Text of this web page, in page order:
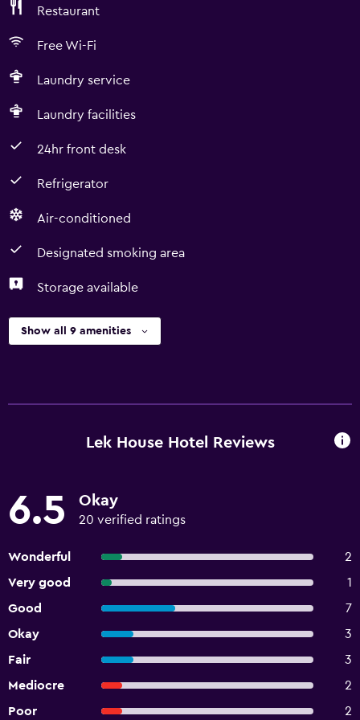
Restaurant
Free Wi-Fi
Laundry service
Laundry facilities
24hr front desk
Refrigerator
Air-conditioned
Designated smoking area
Storage available
Show all 9 amenities
Lek House Hotel Reviews
6.5 Okay
20 verified ratings
Wonderful
2
Very good
1
Good
7
Okay
3
Fair
3
Mediocre
2
Poor
2